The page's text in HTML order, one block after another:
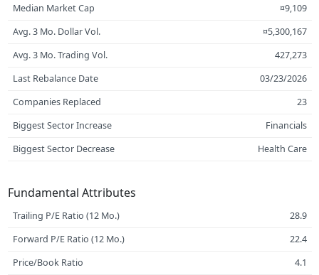
Median Market Cap
¤9,109
Avg. 3 Mo. Dollar Vol.
¤5,300,167
Avg. 3 Mo. Trading Vol.
427,273
Last Rebalance Date
03/23/2026
Companies Replaced
23
Biggest Sector Increase
Financials
Biggest Sector Decrease
Health Care
Fundamental Attributes
Trailing P/E Ratio (12 Mo.)
28.9
Forward P/E Ratio (12 Mo.)
22.4
Price/Book Ratio
4.1